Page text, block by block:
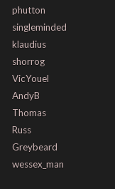
phutton
singleminded
klaudius
shorrog
VicYouel
AndyB
Thomas
Russ
Greybeard
wessex_man